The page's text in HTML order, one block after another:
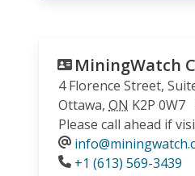
MiningWatch
4 Florence Street,
Ottawa, ON K2P 0W7
Please call ahead if
Phone
+1 (613) 569-3439